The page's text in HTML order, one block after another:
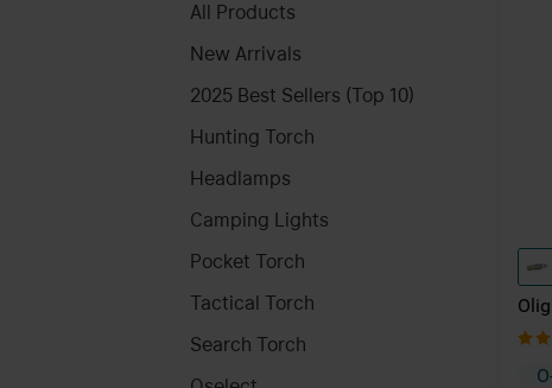
All Products
New Arrivals
2025 Best Sellers (Top 10)
Hunting Torch
Headlamps
Camping Lights
Pocket Torch
Tactical Torch
Search Torch